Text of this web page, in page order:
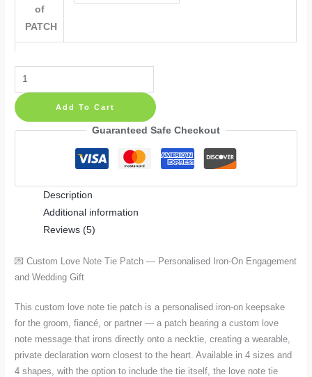
of
PATCH
Custom
Love
Note
Engagement
Wedding
Gift
4
Sizes
and
4
Add To Cart
Guaranteed Safe Checkout
Description
Additional information
Reviews (5)
💌 Custom Love Note Tie Patch — Personalised Iron-On Engagement
and Wedding Gift
This custom love note tie patch is a personalised iron-on keepsake
for the groom, fiancé, or partner — a patch bearing a custom love
note message that irons directly onto a necktie, creating a wearable,
private declaration worn closest to the heart. Available in 4 sizes and
4 shapes, with the option to include the tie itself, the love note tie